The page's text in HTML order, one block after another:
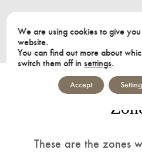
These are the zones
We are using cookies to give
website.
You can find out more about
switch them off insettings.
Accept